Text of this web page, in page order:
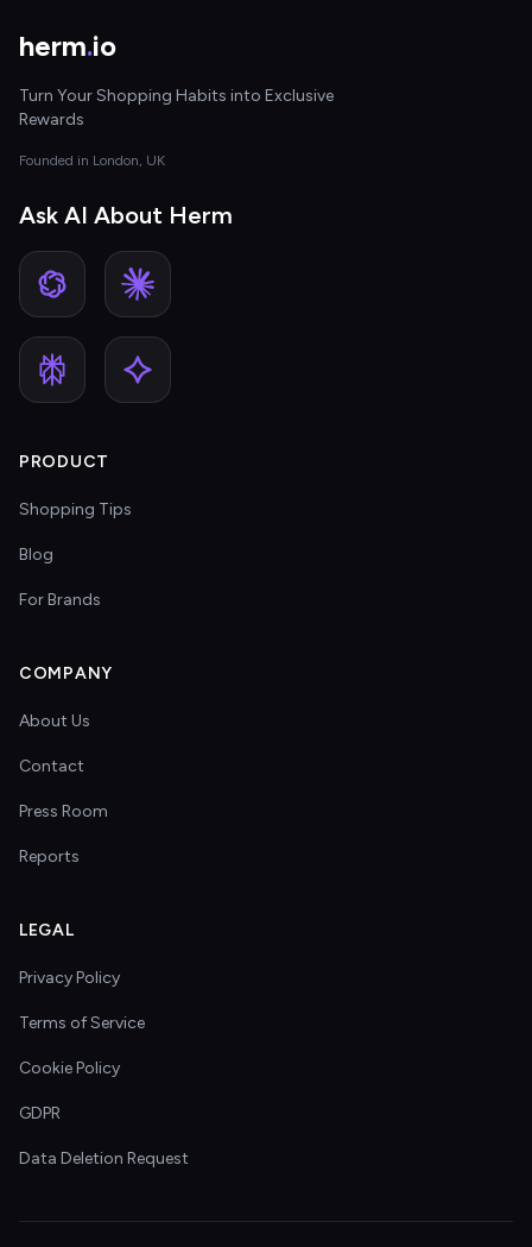
herm.io
Turn Your Shopping Habits into Exclusive
Rewards
Founded in London, UK
Ask AI About Herm
PRODUCT
Shopping Tips
Blog
For Brands
COMPANY
About Us
Contact
Press Room
Reports
LEGAL
Privacy Policy
Terms of Service
Cookie Policy
GDPR
Data Deletion Request